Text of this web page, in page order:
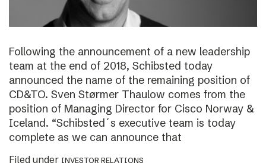
Following the announcement of a new leadership
team at the end of 2018, Schibsted today
announced the name of the remaining position of
CD&TO. Sven Størmer Thaulow comes from the
position of Managing Director for Cisco Norway &
Iceland. “Schibsted´s executive team is today
complete as we can announce that
Filed under INVESTOR RELATIONS